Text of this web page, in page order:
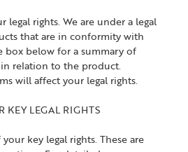
legal rights. We are under a legal
that are in conformity with
box below for a summary of
relation to the product.
will affect your legal rights.
KEY LEGAL RIGHTS
key legal rights. These are